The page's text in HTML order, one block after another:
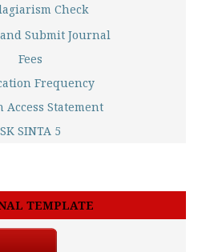
Check
Submit Journal
Fees
Frequency
Access Statement
SK SINTA 5
TEMPLATE